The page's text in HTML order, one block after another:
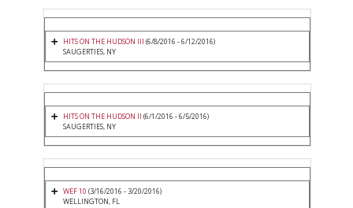
HITS ON THE HUDSON III (6/8/2016 - 6/12/2016)
SAUGERTIES, NY
HITS ON THE HUDSON II (6/1/2016 - 6/5/2016)
SAUGERTIES, NY
WEF 10 (3/16/2016 - 3/20/2016)
WELLINGTON, FL